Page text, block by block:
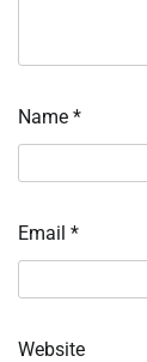
Name *
Email *
Website